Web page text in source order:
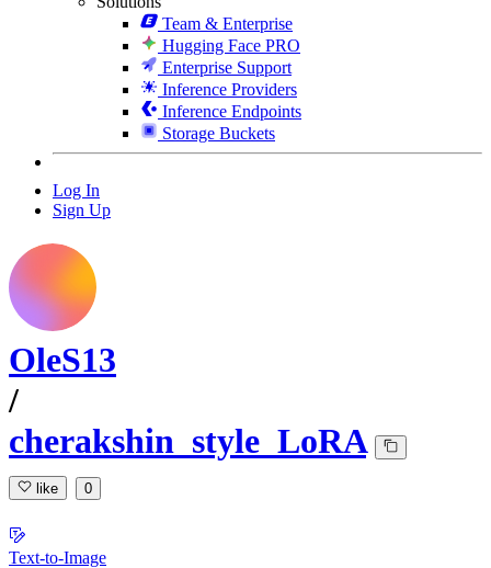
Team & Enterprise
Hugging Face PRO
Enterprise Support
Inference Providers
Inference Endpoints
Storage Buckets
Log In
Sign Up
OleS13
/
cherakshin_style_LoRA
like 0
Text-to-Image